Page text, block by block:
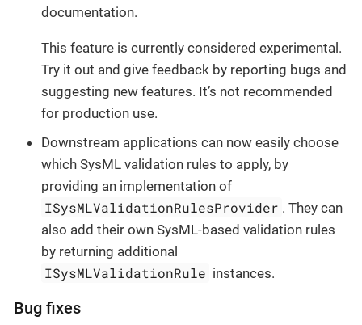
documentation.
This feature is currently considered experimental.
Try it out and give feedback by reporting bugs and
suggesting new features. It’s not recommended
for production use.
Downstream applications can now easily choose
which SysML validation rules to apply, by
providing an implementation of
ISysMLValidationRulesProvider . They can
also add their own SysML-based validation rules
by returning additional
ISysMLValidationRule instances.
Bug fixes